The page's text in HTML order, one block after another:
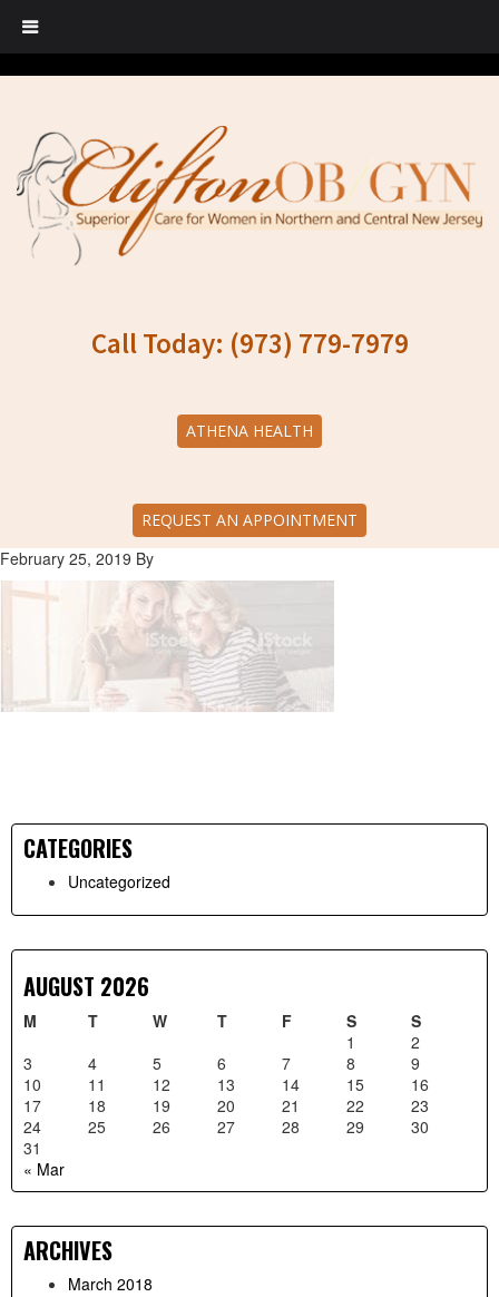
Call Today: (973) 779-7979
ATHENA HEALTH
REQUEST AN APPOINTMENT
February 25, 2019 By
Primary
Sidebar
CATEGORIES
Uncategorized
AUGUST 2026
M T W T F S
S
1
2
3
4 5 6 7 8
9
10
11 12 13 14 15
16
17
18 19 20 21 22
23
24
25 26 27 28 29
30
31
« Mar
ARCHIVES
March 2018